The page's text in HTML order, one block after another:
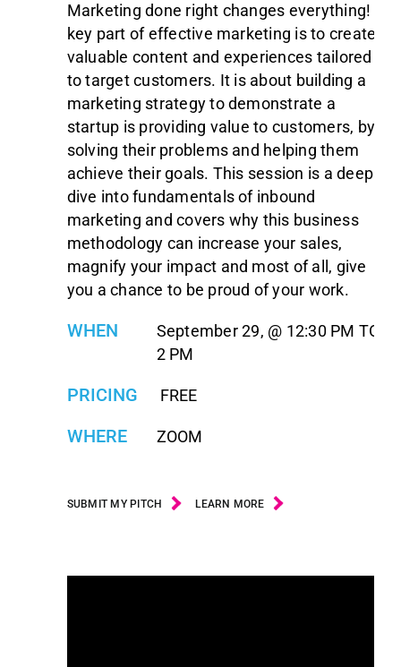
Marketing done right changes everything! A
key part of effective marketing is to create
valuable content and experiences tailored
to target customers. It is about building a
marketing strategy to demonstrate a
startup is providing value to customers, by
solving their problems and helping them
achieve their goals. This session is a deep
dive into fundamentals of inbound
marketing and covers why this business
methodology can increase your sales,
magnify your impact and most of all, give
you a chance to be proud of your work.
WHEN
September 29, @ 12:30 PM TO
2 PM
PRICING FREE
WHERE ZOOM
SUBMIT MY PITCH LEARN MORE